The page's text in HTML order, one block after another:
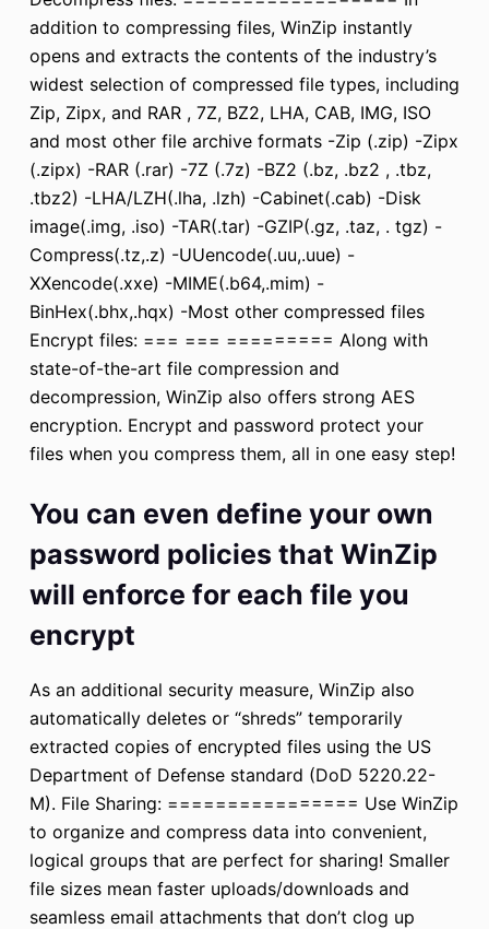
addition to compressing files, WinZip instantly
opens and extracts the contents of the industry’s
widest selection of compressed file types, including
Zip, Zipx, and RAR , 7Z, BZ2, LHA, CAB, IMG, ISO
and most other file archive formats -Zip (.zip) -Zipx
(.zipx) -RAR (.rar) -7Z (.7z) -BZ2 (.bz, .bz2 , .tbz,
.tbz2) -LHA/LZH(.lha, .lzh) -Cabinet(.cab) -Disk
image(.img, .iso) -TAR(.tar) -GZIP(.gz, .taz, . tgz) -
Compress(.tz,.z) -UUencode(.uu,.uue) -
XXencode(.xxe) -MIME(.b64,.mim) -
BinHex(.bhx,.hqx) -Most other compressed files
Encrypt files: === === ========= Along with
state-of-the-art file compression and
decompression, WinZip also offers strong AES
encryption. Encrypt and password protect your
files when you compress them, all in one easy step!
You can even define your own
password policies that WinZip
will enforce for each file you
encrypt
As an additional security measure, WinZip also
automatically deletes or “shreds” temporarily
extracted copies of encrypted files using the US
Department of Defense standard (DoD 5220.22-
M). File Sharing: ================ Use WinZip
to organize and compress data into convenient,
logical groups that are perfect for sharing! Smaller
file sizes mean faster uploads/downloads and
seamless email attachments that don’t clog up